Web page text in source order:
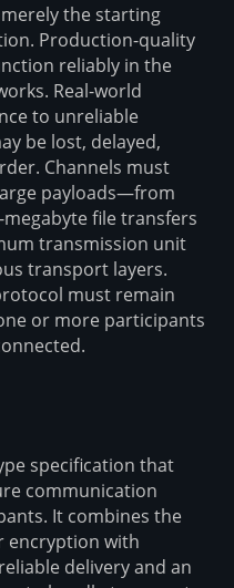
the starting
Production-quality
reliably in the
Real-world
to unreliable
be lost, delayed,
Channels must
payloads—from
file transfers
transmission unit
transport layers.
must remain
or more participants
specification that
communication
It combines the
encryption with
delivery and an